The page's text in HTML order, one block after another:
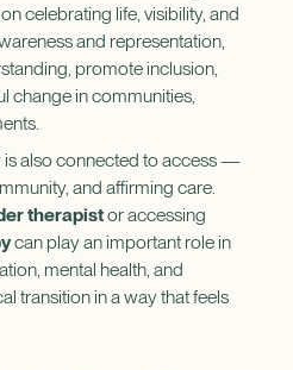
celebrating life, visibility, and
and representation,
promote inclusion,
change in communities,
is also connected to access —
and affirming care.
therapistor accessing
can play an important role in
mental health, and
transition in a way that feels